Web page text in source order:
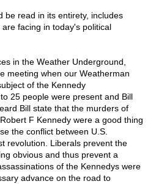
be read in its entirety, includes
facing in today's political
in the Weather Underground,
meeting when our Weatherman
of the Kennedy
25 people were present and Bill
Bill state that the murders of
F Kennedy were a good thing
the conflict between U.S.
revolution. Liberals prevent the
obvious and thus prevent a
of the Kennedys were
advance on the road to